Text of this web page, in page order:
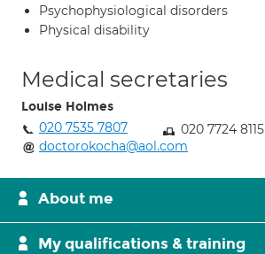
Psychophysiological disorders
Physical disability
Medical secretaries
Louise Holmes
020 7535 7807
020 7724 8115
doctorokocha@aol.com
About me
My qualifications & training